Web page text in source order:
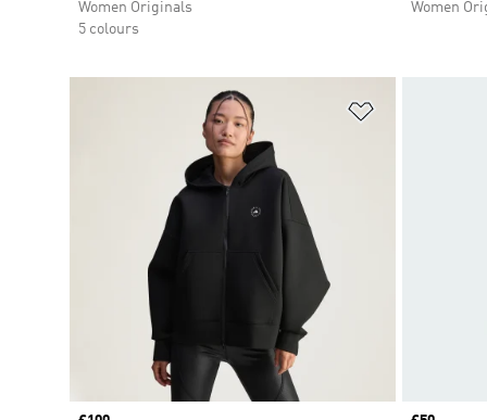
Women Originals
5 colours
Women